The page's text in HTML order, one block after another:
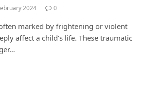
2024 0
marked by frightening or violent
affect a child’s life. These traumatic